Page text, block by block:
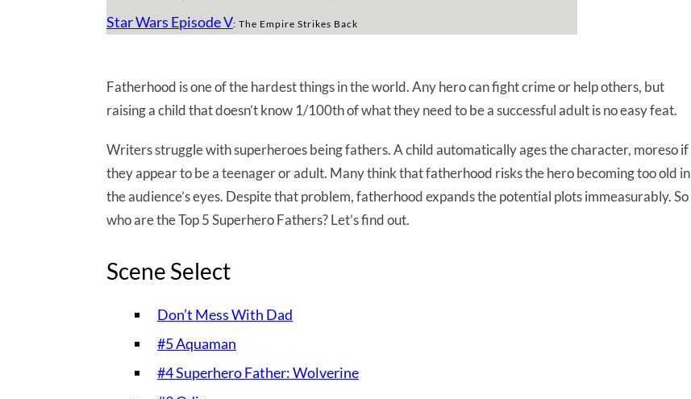
Star Wars Episode V: The Empire Strikes Back
Fatherhood is one of the hardest things in the world. Any hero can fight crime or help others, but
raising a child that doesn’t know 1/100th of what they need to be a successful adult is no easy feat.
Writers struggle with superheroes being fathers. A child automatically ages the character, moreso if
they appear to be a teenager or adult. Many think that fatherhood risks the hero becoming too old in
the audience’s eyes. Despite that problem, fatherhood expands the potential plots immeasurably. So
who are the Top 5 Superhero Fathers? Let’s find out.
Scene Select
Don’t Mess With Dad
#5 Aquaman
#4 Superhero Father: Wolverine